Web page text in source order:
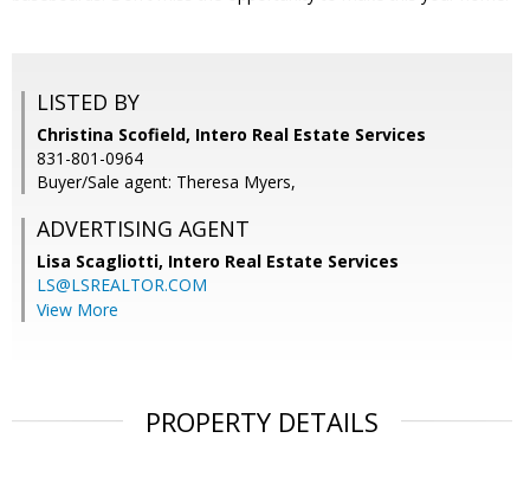
LISTED BY
Christina Scofield, Intero Real Estate Services
831-801-0964
Buyer/Sale agent: Theresa Myers,
ADVERTISING AGENT
Lisa Scagliotti, Intero Real Estate Services
LS@LSREALTOR.COM
View More
PROPERTY DETAILS